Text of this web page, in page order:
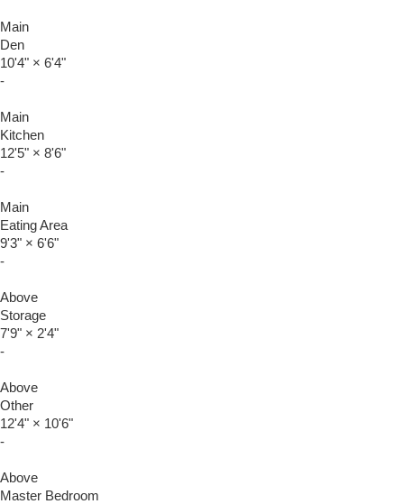
Main
Den
10'4" × 6'4"
-
Main
Kitchen
12'5" × 8'6"
-
Main
Eating Area
9'3" × 6'6"
-
Above
Storage
7'9" × 2'4"
-
Above
Other
12'4" × 10'6"
-
Above
Master Bedroom